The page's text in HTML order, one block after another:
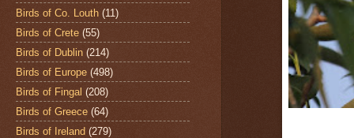
Birds of Co. Louth (11)
Birds of Crete (55)
Birds of Dublin (214)
Birds of Europe (498)
Birds of Fingal (208)
Birds of Greece (64)
Birds of Ireland (279)